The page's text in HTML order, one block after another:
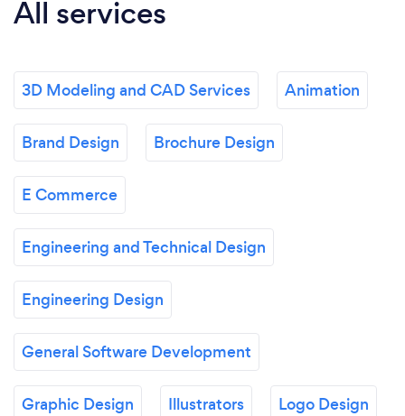
All services
3D Modeling and CAD Services Animation
Brand Design Brochure Design
E Commerce
Engineering and Technical Design
Engineering Design
General Software Development
Graphic Design Illustrators Logo Design